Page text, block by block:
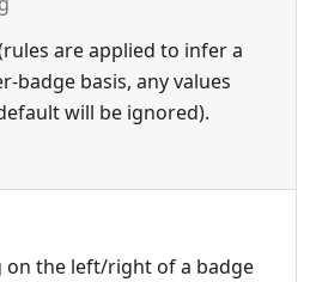
are applied to infer a
badge basis, any values
will be ignored).
on the left/right of a badge